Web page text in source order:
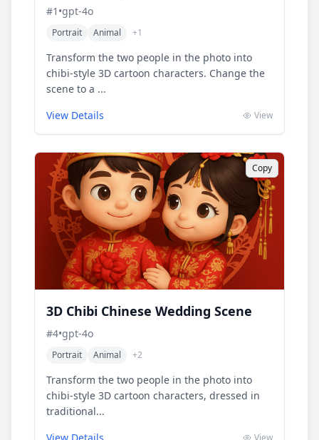
#1 •gpt-4o
Portrait Animal +1
Transform the two people in the photo into
chibi-style 3D cartoon characters. Change the
scene to a ...
View Details
View
Copy
3D Chibi Chinese Wedding Scene
#4•gpt-4o
Portrait Animal +2
Transform the two people in the photo into
chibi-style 3D cartoon characters, dressed in
traditional...